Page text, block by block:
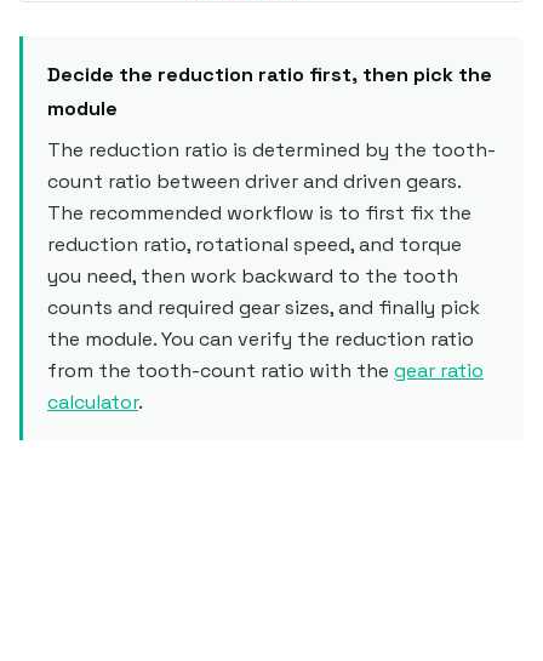
Decide the reduction ratio first, then pick the
module
The reduction ratio is determined by the tooth-
count ratio between driver and driven gears.
The recommended workflow is to first fix the
reduction ratio, rotational speed, and torque
you need, then work backward to the tooth
counts and required gear sizes, and finally pick
the module. You can verify the reduction ratio
from the tooth-count ratio with the gear ratio
calculator.